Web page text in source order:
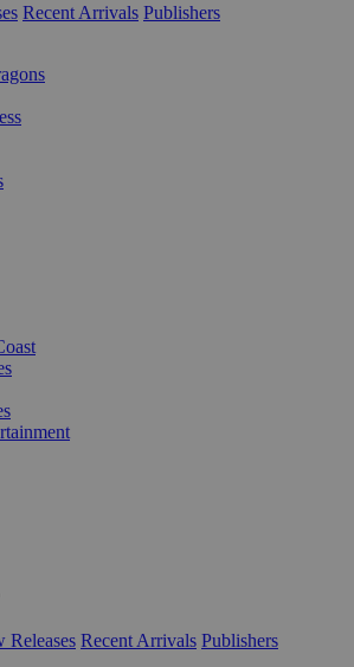
Recent Arrivals Publishers
Releases Recent Arrivals Publishers